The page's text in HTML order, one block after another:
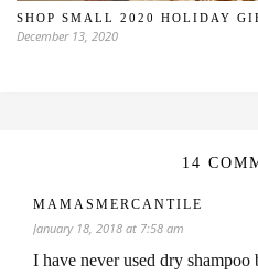
SHOP SMALL 2020 HOLIDAY
December 13, 2020
14
MAMASMERCANTILE
January 18, 2018 at 7:58 am
I have never used dry shampoo